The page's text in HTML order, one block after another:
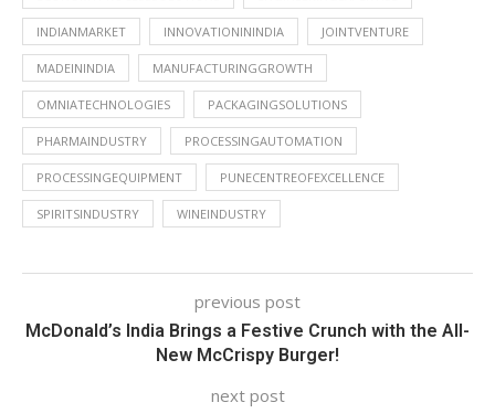
INDIANMARKET INNOVATIONININDIA JOINTVENTURE
MADEININDIA MANUFACTURINGGROWTH
OMNIATECHNOLOGIES PACKAGINGSOLUTIONS
PHARMAINDUSTRY PROCESSINGAUTOMATION
PROCESSINGEQUIPMENT PUNECENTREOFEXCELLENCE
SPIRITSINDUSTRY WINEINDUSTRY
previous post
McDonald’s India Brings a Festive Crunch with the All-
New McCrispy Burger!
next post